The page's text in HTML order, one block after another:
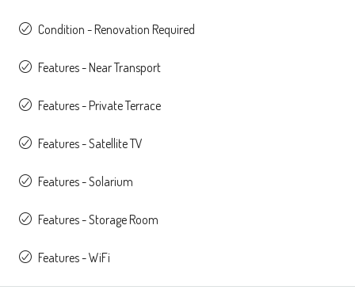
Condition - Renovation Required
Features - Near Transport
Features - Private Terrace
Features - Satellite TV
Features - Solarium
Features - Storage Room
Features - WiFi